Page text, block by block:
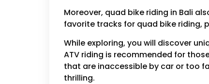
Moreover, quad bike riding in Bali
favorite tracks for quad bike riding,
While exploring, you will discover
ATV riding is recommended for
that are inaccessible by car or too
thrilling.